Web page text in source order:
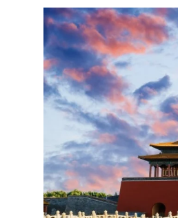
Twitter